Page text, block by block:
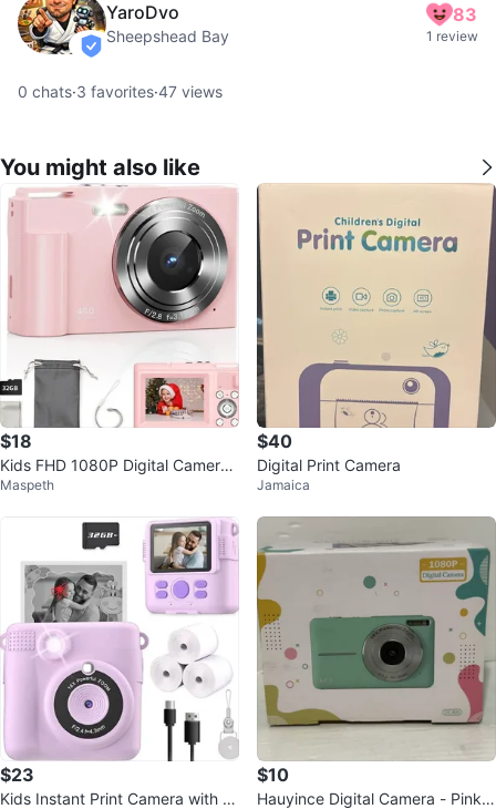
verified
YaroDvo
Sheepshead Bay
83
1 review
0 chats·3 favorites·47 views
You might also like
$18
Kids FHD 1080P Digital Camera
with 16X Zoom (Pink)
Maspeth
$40
Digital Print Camera
Jamaica
$23
Kids Instant Print Camera with 3
$10
Hauyince Digital Camera - Pink K